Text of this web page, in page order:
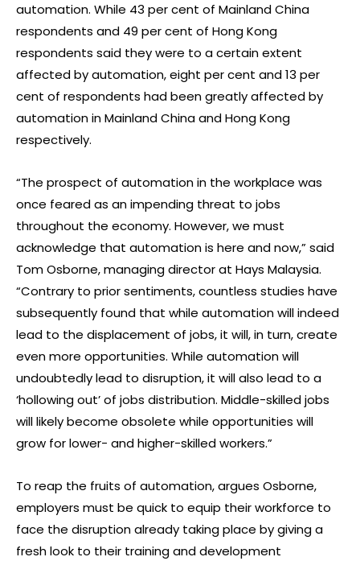
automation. While 43 per cent of Mainland China
respondents and 49 per cent of Hong Kong
respondents said they were to a certain extent
affected by automation, eight per cent and 13 per
cent of respondents had been greatly affected by
automation in Mainland China and Hong Kong
respectively.
“The prospect of automation in the workplace was
once feared as an impending threat to jobs
throughout the economy. However, we must
acknowledge that automation is here and now,” said
Tom Osborne, managing director at Hays Malaysia.
“Contrary to prior sentiments, countless studies have
subsequently found that while automation will indeed
lead to the displacement of jobs, it will, in turn, create
even more opportunities. While automation will
undoubtedly lead to disruption, it will also lead to a
‘hollowing out’ of jobs distribution. Middle-skilled jobs
will likely become obsolete while opportunities will
grow for lower- and higher-skilled workers.”
To reap the fruits of automation, argues Osborne,
employers must be quick to equip their workforce to
face the disruption already taking place by giving a
fresh look to their training and development